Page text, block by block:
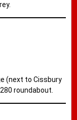
(next to Cissbury
roundabout.